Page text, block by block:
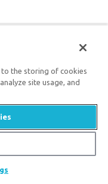
who spoke
not view
scholars
all, we each
to speak
to the storing of cookies
site usage, and